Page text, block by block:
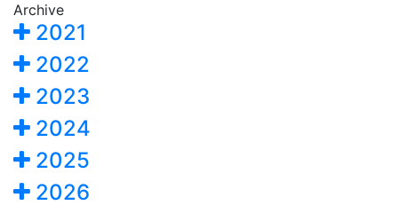
Archive
2021
2022
2023
2024
2025
2026